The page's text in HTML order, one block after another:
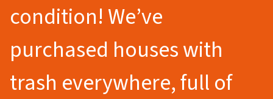
condition! We’ve
purchased houses with
trash everywhere, full of